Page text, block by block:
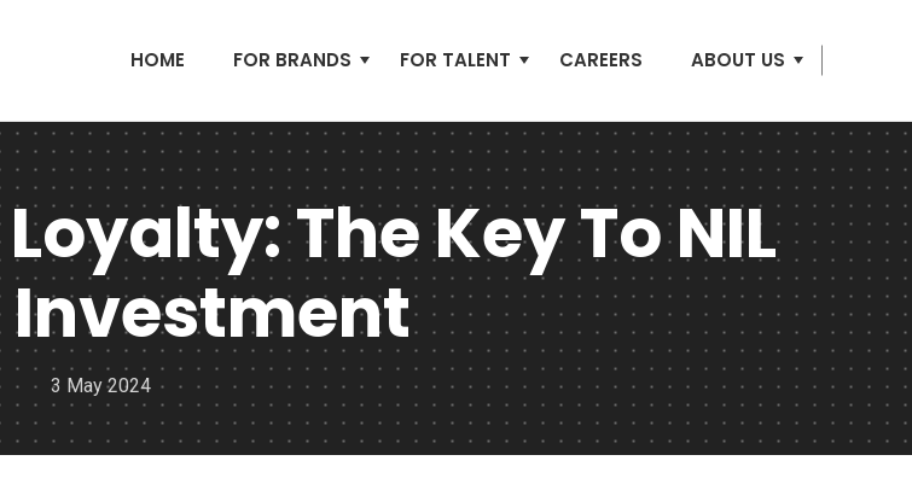
HOME FOR BRANDS FOR TALENT CAREERS ABOUT US
The Key To NIL
Investment
3 May 2024